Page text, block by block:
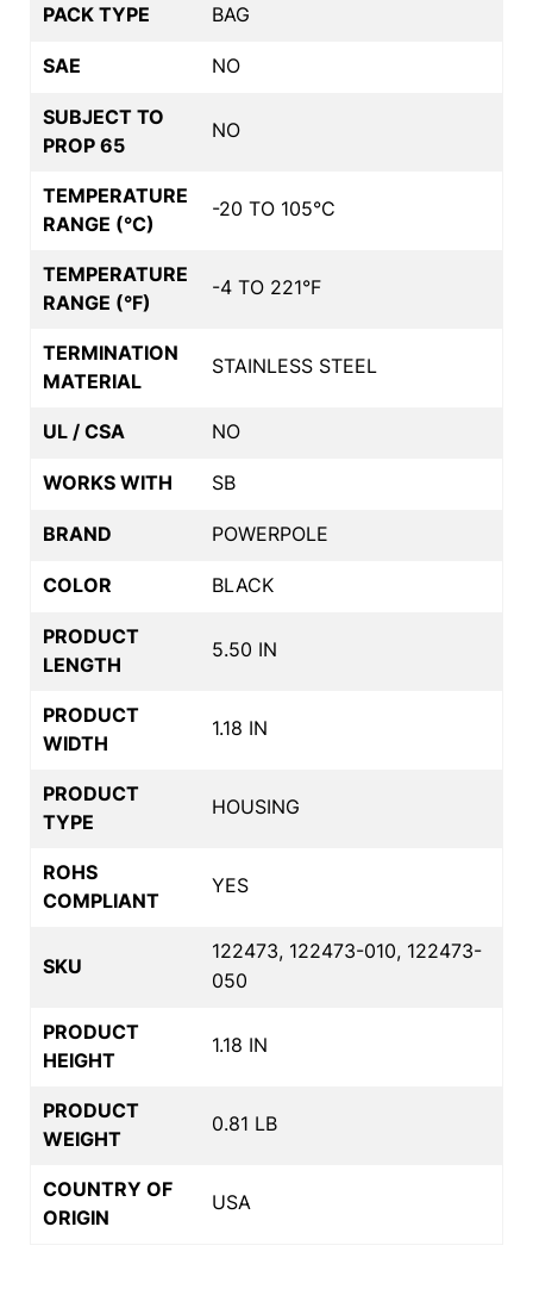
PACK TYPE BAG
SAE NO
SUBJECT TO
PROP 65
NO
TEMPERATURE
RANGE (°C)
-20 TO 105°C
TEMPERATURE
RANGE (°F)
-4 TO 221°F
TERMINATION
MATERIAL
STAINLESS STEEL
UL / CSA NO
WORKS WITH SB
BRAND POWERPOLE
COLOR BLACK
PRODUCT
LENGTH
5.50 IN
PRODUCT
WIDTH
1.18 IN
PRODUCT
TYPE
HOUSING
ROHS
COMPLIANT
YES
SKU
122473, 122473-010, 122473-
050
PRODUCT
HEIGHT
1.18 IN
PRODUCT
WEIGHT
0.81 LB
COUNTRY OF
ORIGIN
USA